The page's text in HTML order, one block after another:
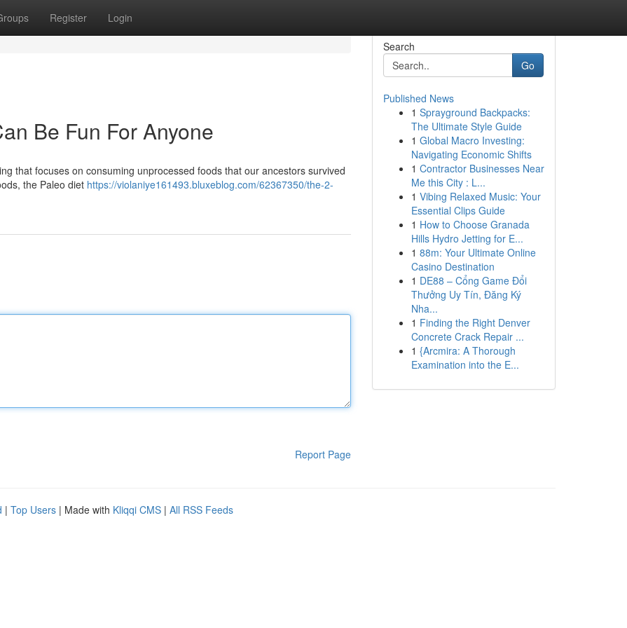
Register Login
Be Fun For Anyone
that focuses on consuming unprocessed foods that our ancestors survived
the Paleo diet https://violaniye161493.bluxeblog.com/62367350/the-2-
Report Page
Search
Go
Published News
1 Sprayground Backpacks:
The Ultimate Style Guide
1 Global Macro Investing:
Navigating Economic Shifts
1 Contractor Businesses Near
Me this City : L...
1 Vibing Relaxed Music: Your
Essential Clips Guide
1 How to Choose Granada
Hills Hydro Jetting for E...
1 88m: Your Ultimate Online
Casino Destination
1 DE88 – Cổng Game Đổi
Thưởng Uy Tín, Đăng Ký
Nha...
1 Finding the Right Denver
Concrete Crack Repair ...
1 {Arcmira: A Thorough
Examination into the E...
| Top Users | Made with Kliqqi CMS | All RSS Feeds